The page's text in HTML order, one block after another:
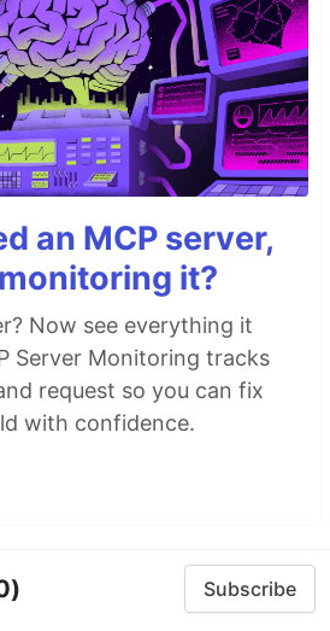
an MCP server,
it?
Now see everything it
Server Monitoring tracks
request so you can fix
with confidence.
Subscribe